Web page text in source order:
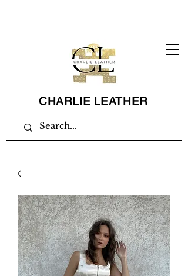
CHARLIE LEATHER